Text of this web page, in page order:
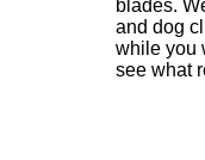
blades.
and dog
while you
see what